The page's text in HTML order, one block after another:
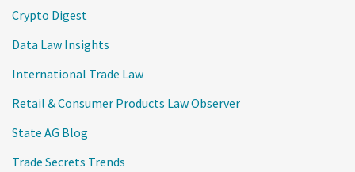
Crypto Digest
Data Law Insights
International Trade Law
Retail & Consumer Products Law Observer
State AG Blog
Trade Secrets Trends